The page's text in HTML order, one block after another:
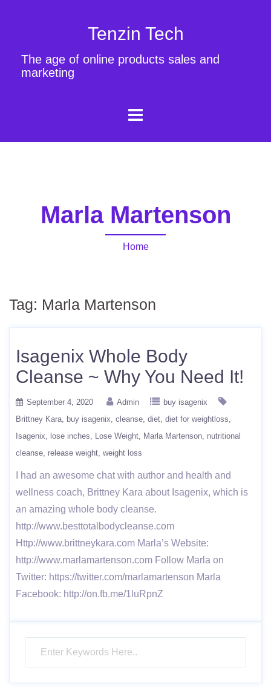
Tenzin Tech
The age of online products sales and
marketing
Marla Martenson
Home
Tag: Marla Martenson
Isagenix Whole Body
Cleanse ~ Why You Need It!
September 4, 2020 Admin
buy isagenix
Brittney Kara
buy isagenix cleanse diet diet for weightloss
Isagenix
lose inches Lose Weight Marla Martenson nutritional
cleanse release weight weight loss
I had an awesome chat with author and health and
wellness coach, Brittney Kara about Isagenix, which is
an amazing whole body cleanse.
http://www.besttotalbodycleanse.com
Http://www.brittneykara.com Marla’s Website:
http://www.marlamartenson.com Follow Marla on
Twitter: https://twitter.com/marlamartenson Marla
Facebook: http://on.fb.me/1luRpnZ